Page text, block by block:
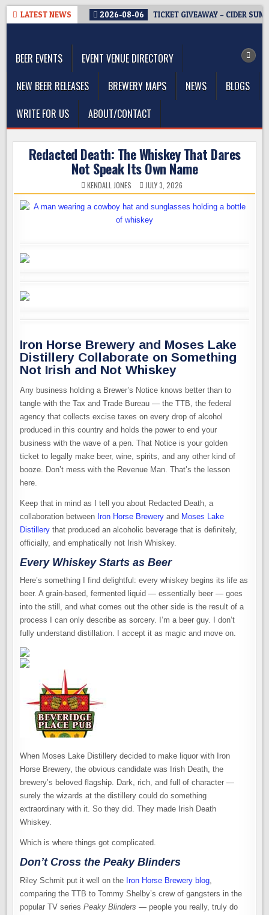
Skip
LATEST NEWS 2026-08-06 TICKET GIVEAWAY – CIDER
BEER EVENTS
EVENT VENUE DIRECTORY
NEW BEER RELEASES
BREWERY MAPS NEWS
BLOGS
WRITE FOR US
ABOUT/CONTACT
Redacted Death: The Whiskey That Dares
Not Speak Its Own Name
KENDALL JONES JULY 3, 2026
Iron Horse Brewery and Moses Lake
Distillery Collaborate on Something
Not Irish and Not Whiskey
Any business holding a Brewer’s Notice knows better than to
tangle with the Tax and Trade Bureau — the TTB, the federal
agency that collects excise taxes on every drop of alcohol
produced in this country and holds the power to end your
business with the wave of a pen. That Notice is your golden
ticket to legally make beer, wine, spirits, and any other kind of
booze. Don’t mess with the Revenue Man. That’s the lesson
here.
Keep that in mind as I tell you about Redacted Death, a
collaboration between Iron Horse Brewery and Moses Lake
Distillery that produced an alcoholic beverage that is definitely,
officially, and emphatically not Irish Whiskey.
Every Whiskey Starts as Beer
Here’s something I find delightful: every whiskey begins its life as
beer. A grain-based, fermented liquid — essentially beer — goes
into the still, and what comes out the other side is the result of a
process I can only describe as sorcery. I’m a beer guy. I don’t
fully understand distillation. I accept it as magic and move on.
When Moses Lake Distillery decided to make liquor with Iron
Horse Brewery, the obvious candidate was Irish Death, the
brewery’s beloved flagship. Dark, rich, and full of character —
surely the wizards at the distillery could do something
extraordinary with it. So they did. They made Irish Death
Whiskey.
Which is where things got complicated.
Don’t Cross the Peaky Blinders
Riley Schmit put it well on the Iron Horse Brewery blog,
comparing the TTB to Tommy Shelby’s crew of gangsters in the
popular TV seriesPeaky Blinders — people you really, truly do